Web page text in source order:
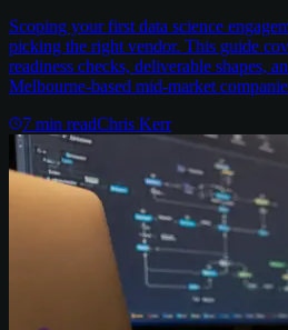
Scoping your first data science
picking the right vendor. This guide
readiness checks, deliverable shapes,
Melbourne-based mid-market
7 min readChris Kerr